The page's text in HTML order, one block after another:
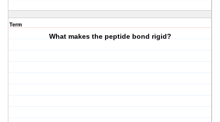
Term
What makes the peptide bond rigid?